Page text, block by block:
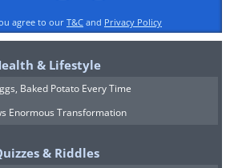
Awards)
- Bronze Award
agree to our T&C and Privacy Policy
& Lifestyle
Baked Potato Every Time
Enormous Transformation
& Riddles